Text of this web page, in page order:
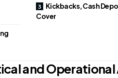
Kickbacks, Cash
Cover
and